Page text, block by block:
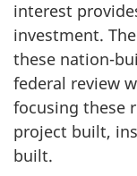
interest
investment.
these nation-
federal review
focusing these
project built,
built.